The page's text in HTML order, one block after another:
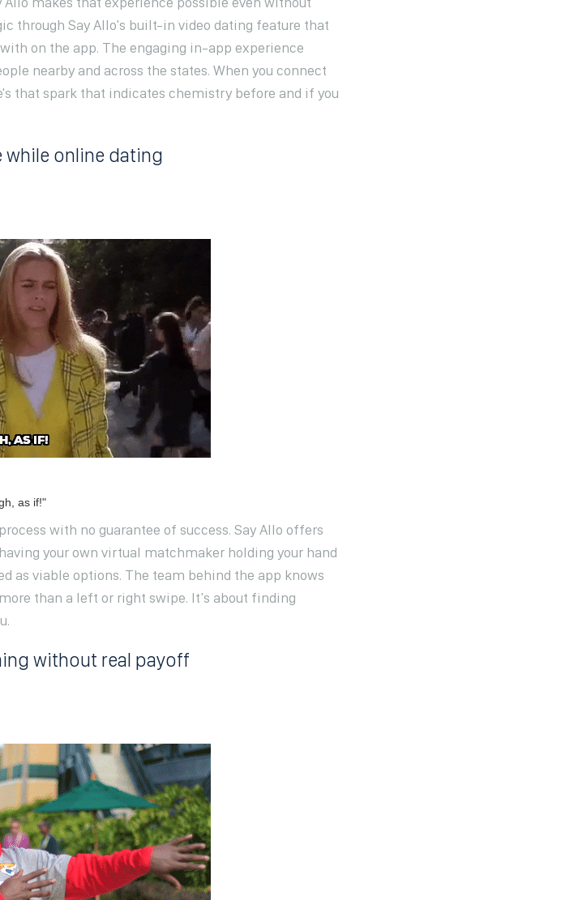
through Say Allo's built-in video dating feature that
on the app. The engaging in-app experience
nearby and across the states. When you connect
that spark that indicates chemistry before and if you
online dating
as if!"
with no guarantee of success. Say Allo offers
your own virtual matchmaker holding your hand
as viable options. The team behind the app knows
than a left or right swipe. It's about finding
without real payoff